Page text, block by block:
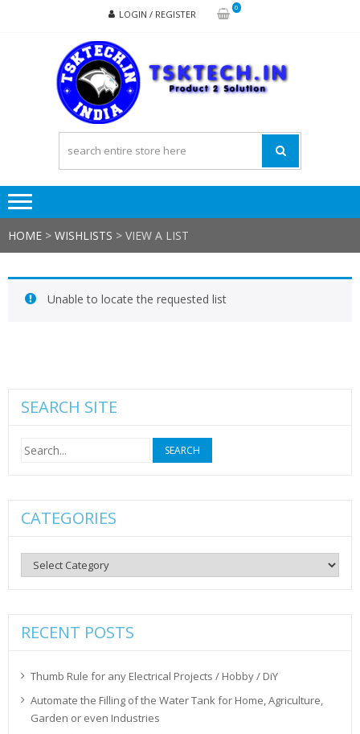
LOGIN / REGISTER
0
HOME > WISHLISTS > VIEW A LIST
Unable to locate the requested list
SEARCH SITE
Search
for:
CATEGORIES
Categories
RECENT POSTS
Thumb Rule for any Electrical Projects / Hobby / DiY
Automate the Filling of the Water Tank for Home, Agriculture,
Garden or even Industries